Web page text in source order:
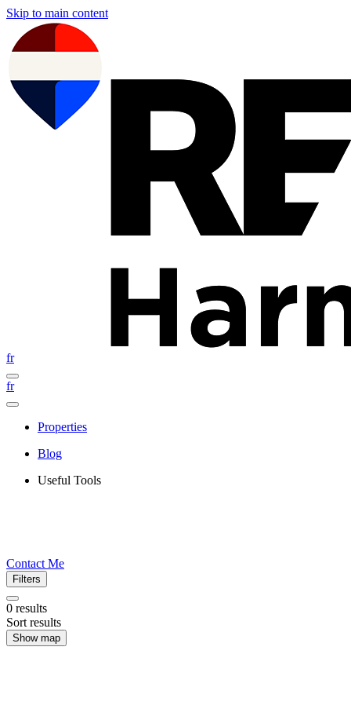
Skip to main content
fr
fr
Properties
Blog
Useful Tools
Contact Me
Filters
0 results
Sort results
Show map